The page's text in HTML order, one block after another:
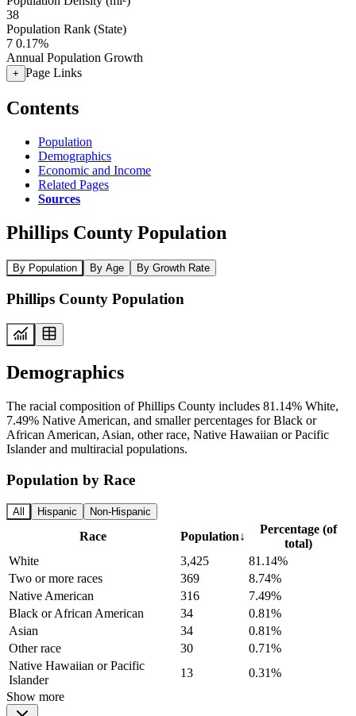
38
Population Rank (State)
7 0.17%
Annual Population Growth
+ Page Links
Contents
Population
Demographics
Economic and Income
Related Pages
Sources
Phillips County Population
By Population By Age By Growth Rate
Phillips County Population
Demographics
The racial composition of Phillips County includes 81.14% White,
7.49% Native American, and smaller percentages for Black or
African American, Asian, other race, Native Hawaiian or Pacific
Islander and multiracial populations.
Population by Race
All Hispanic Non-Hispanic
Race Population↓
Percentage (of
total)
White
3,425
81.14%
Two or more races
369
8.74%
Native American
316
7.49%
Black or African American
34
0.81%
Asian
34
0.81%
Other race
30
0.71%
Native Hawaiian or Pacific
Islander
13
0.31%
Show more